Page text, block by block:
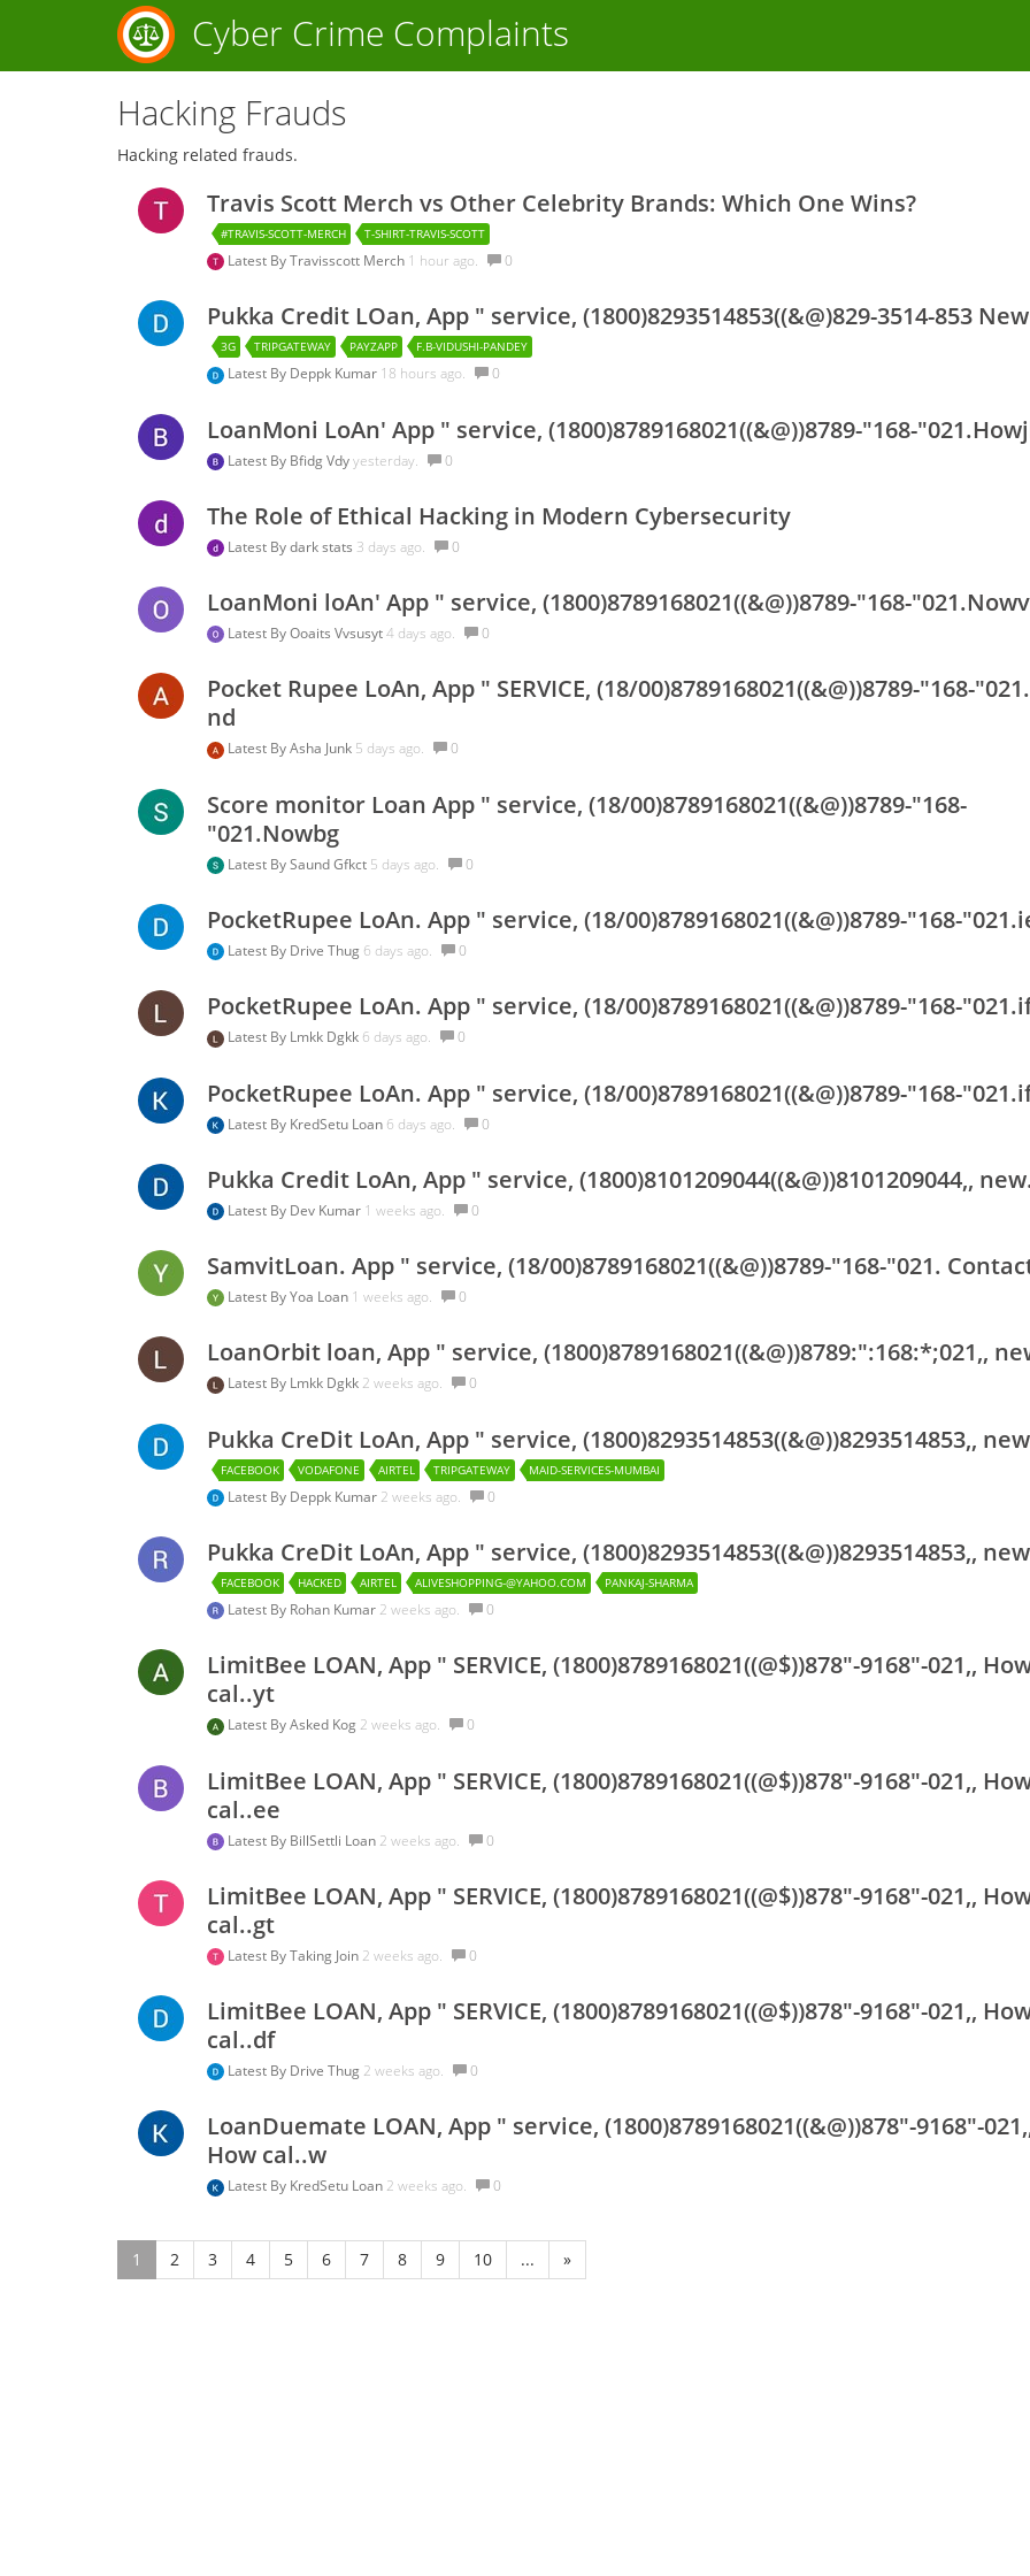
Cyber Crime Complaints
Hacking Frauds
Hacking related frauds.
Travis Scott Merch vs Other Celebrity Brands: Which One Wins?
#TRAVIS-SCOTT-MERCH T-SHIRT-TRAVIS-SCOTT
Latest ByTravisscott Merch 1 hour ago. 0
Pukka Credit LOan, App " service, (1800)8293514853((&@)829-3514-853 New
3G TRIPGATEWAY PAYZAPP F.B-VIDUSHI-PANDEY
Latest By Deppk Kumar 18 hours ago. 0
LoanMoni LoAn' App " service, (1800)8789168021((&@))8789-"168-
Latest By Bfidg Vdyyesterday. 0
The Role of Ethical Hacking in Modern Cybersecurity
Latest Bydark stats 3 days ago. 0
LoanMoni loAn' App " service, (1800)8789168021((&@))8789-"168-
Latest ByOoaits Vvsusyt4 days ago. 0
Pocket Rupee LoAn, App " SERVICE, (18/00)8789168021((&@))8789-"168-
nd
Latest ByAsha Junk 5 days ago. 0
Score monitor Loan App " service, (18/00)8789168021((&@))8789-"168-
"021.Nowbg
Latest BySaund Gfkct 5 days ago. 0
PocketRupee LoAn. App " service, (18/00)8789168021((&@))8789-"168-
Latest By Drive Thug 6 days ago. 0
PocketRupee LoAn. App " service, (18/00)8789168021((&@))8789-"168-
Latest By Lmkk Dgkk 6 days ago. 0
PocketRupee LoAn. App " service, (18/00)8789168021((&@))8789-"168-
Latest By KredSetu Loan 6 days ago. 0
Pukka Credit LoAn, App " service, (1800)8101209044((&@))8101209044,,
Latest By Dev Kumar 1 weeks ago. 0
SamvitLoan. App " service, (18/00)8789168021((&@))8789-"168-"021.
Latest ByYoa Loan 1 weeks ago. 0
LoanOrbit loan, App " service, (1800)8789168021((&@))8789:":168:*;021,,
Latest By Lmkk Dgkk 2 weeks ago. 0
Pukka CreDit LoAn, App " service, (1800)8293514853((&@))8293514853,,
FACEBOOK VODAFONE AIRTEL TRIPGATEWAY MAID-SERVICES-MUMBAI
Latest By Deppk Kumar 2 weeks ago. 0
Pukka CreDit LoAn, App " service, (1800)8293514853((&@))8293514853,,
FACEBOOK HACKED AIRTEL ALIVESHOPPING-@YAHOO.COM PANKAJ-SHARMA
Latest By Rohan Kumar 2 weeks ago. 0
LimitBee LOAN, App " SERVICE, (1800)8789168021((@$))878"-9168"-021,,
cal..yt
Latest ByAsked Kog 2 weeks ago. 0
LimitBee LOAN, App " SERVICE, (1800)8789168021((@$))878"-9168"-021,,
cal..ee
Latest By BillSettli Loan 2 weeks ago. 0
LimitBee LOAN, App " SERVICE, (1800)8789168021((@$))878"-9168"-021,,
cal..gt
Latest ByTaking Join 2 weeks ago. 0
LimitBee LOAN, App " SERVICE, (1800)8789168021((@$))878"-9168"-021,,
cal..df
Latest By Drive Thug 2 weeks ago. 0
LoanDuemate LOAN, App " service, (1800)8789168021((&@))878"-9168"-
How cal..w
Latest By KredSetu Loan 2 weeks ago. 0
1 2 3 4 5 6 7 8 9 10 ... »